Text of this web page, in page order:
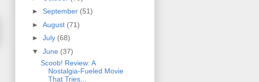
► September (51)
► August (71)
► July (68)
▼ June (37)
Scoob! Review: A
Nostalgia-Fueled Movie
That Tries...